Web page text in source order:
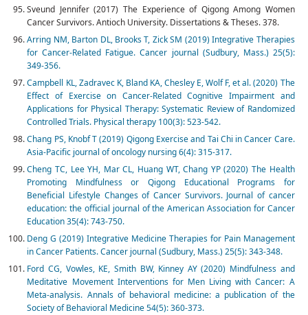
Sveund Jennifer (2017) The Experience of Qigong Among Women
Cancer Survivors. Antioch University. Dissertations & Theses. 378.
Arring NM, Barton DL, Brooks T, Zick SM (2019) Integrative Therapies
for Cancer-Related Fatigue. Cancer journal (Sudbury, Mass.) 25(5):
349-356.
Campbell KL, Zadravec K, Bland KA, Chesley E, Wolf F, et al. (2020) The
Effect of Exercise on Cancer-Related Cognitive Impairment and
Applications for Physical Therapy: Systematic Review of Randomized
Controlled Trials. Physical therapy 100(3): 523-542.
Chang PS, Knobf T (2019) Qigong Exercise and Tai Chi in Cancer Care.
Asia-Pacific journal of oncology nursing 6(4): 315-317.
Cheng TC, Lee YH, Mar CL, Huang WT, Chang YP (2020) The Health
Promoting Mindfulness or Qigong Educational Programs for
Beneficial Lifestyle Changes of Cancer Survivors. Journal of cancer
education: the official journal of the American Association for Cancer
Education 35(4): 743-750.
Deng G (2019) Integrative Medicine Therapies for Pain Management
in Cancer Patients. Cancer journal (Sudbury, Mass.) 25(5): 343-348.
Ford CG, Vowles, KE, Smith BW, Kinney AY (2020) Mindfulness and
Meditative Movement Interventions for Men Living with Cancer: A
Meta-analysis. Annals of behavioral medicine: a publication of the
Society of Behavioral Medicine 54(5): 360-373.